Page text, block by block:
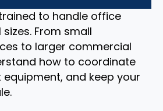
to handle office
From small
to larger commercial
how to coordinate
and keep your